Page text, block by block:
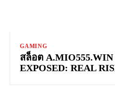
GAMING
สล็อต
EXPOSED: REAL